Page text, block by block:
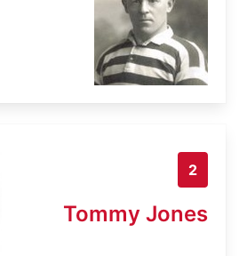
2
Tommy Jones